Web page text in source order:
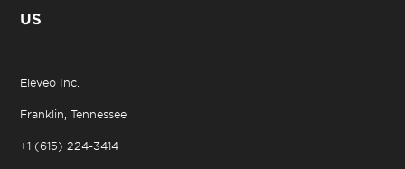
US
Eleveo Inc.
Franklin, Tennessee
+1 (615) 224-3414